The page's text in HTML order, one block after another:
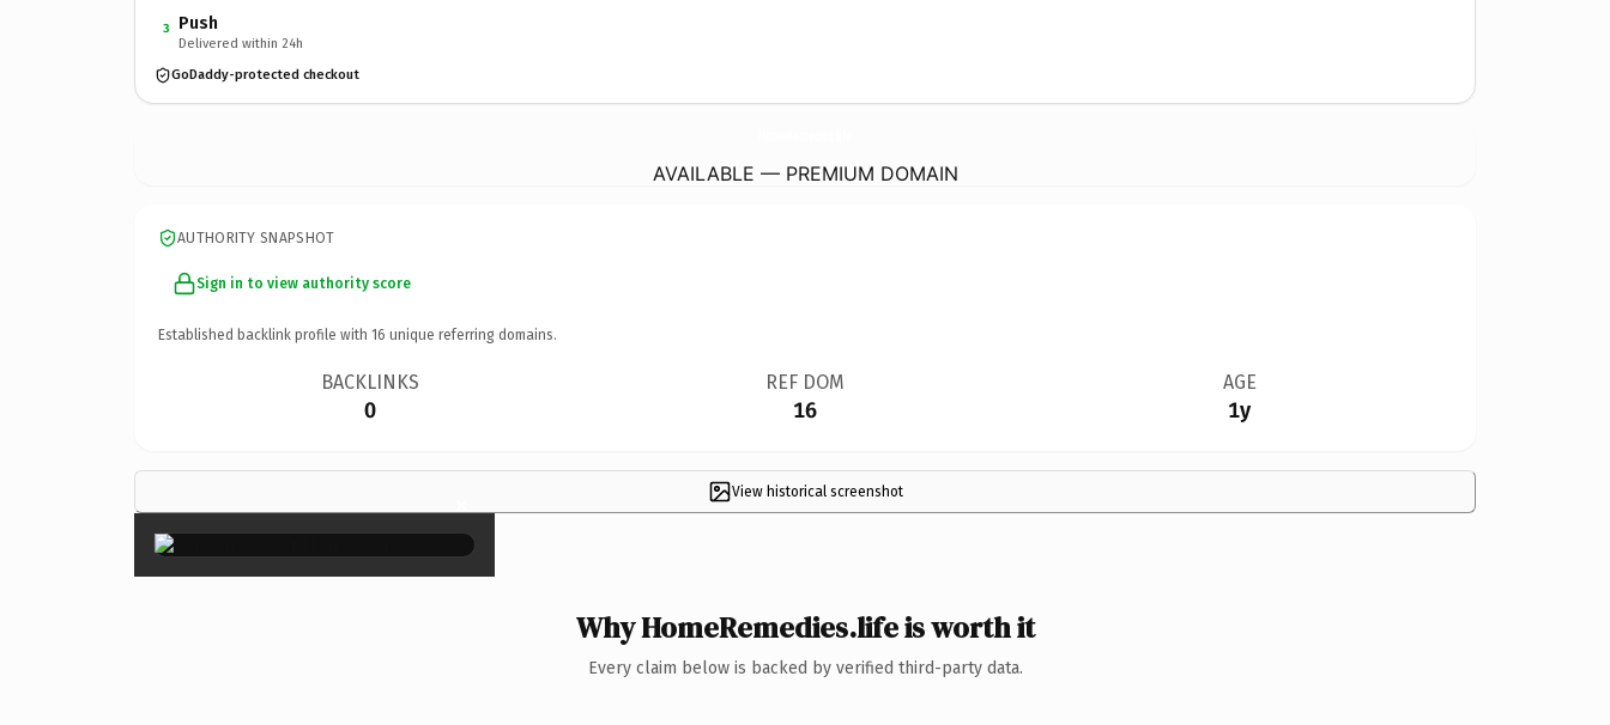
3 Push
Delivered within 24h
GoDaddy-protected checkout
AVAILABLE — PREMIUM DOMAIN
AUTHORITY SNAPSHOT
Sign in to view authority score
Established backlink profile with 16 unique referring domains.
BACKLINKS
0
REF DOM
16
AGE
1y
View historical screenshot
×
Why HomeRemedies.life is worth it
Every claim below is backed by verified third-party data.